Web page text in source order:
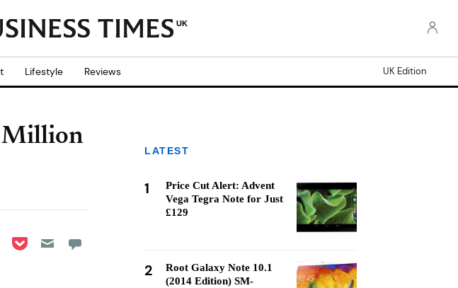
UK
Lifestyle Reviews UK Edition
Million
LinkedIn
on Reddit
Share on
Share on Pocket
LATEST
1
Price Cut Alert: Advent
Vega Tegra Note for Just
£129
2
Root Galaxy Note 10.1
(2014 Edition) SM-